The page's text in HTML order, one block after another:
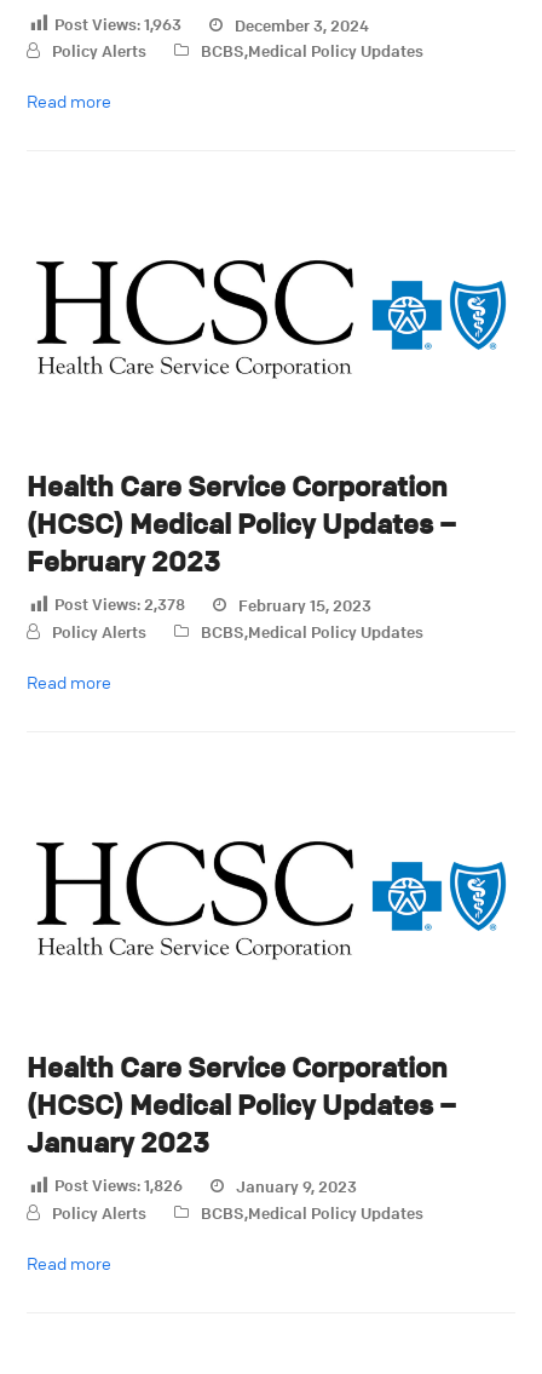
Post Views: 1,963
December 3, 2024
Policy Alerts
BCBS,Medical Policy Updates
Read more
Health Care Service Corporation
(HCSC) Medical Policy Updates –
February 2023
Post Views: 2,378
February 15, 2023
Policy Alerts
BCBS,Medical Policy Updates
Read more
Health Care Service Corporation
(HCSC) Medical Policy Updates –
January 2023
Post Views: 1,826
January 9, 2023
Policy Alerts
BCBS,Medical Policy Updates
Read more